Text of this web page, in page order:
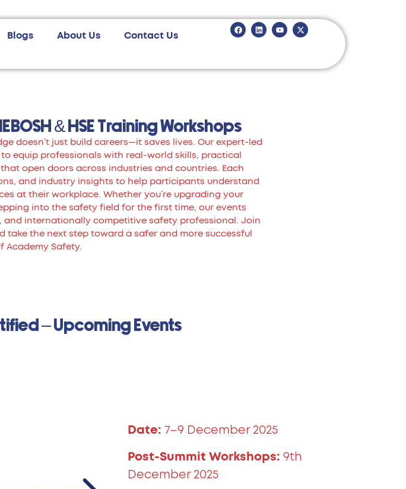
Blogs About Us Contact Us
& HSE Training Workshops
doesn’t just build careers—it saves lives. Our expert-led
to equip professionals with real-world skills, practical
open doors across industries and countries. Each
and industry insights to help participants understand
at their workplace. Whether you’re upgrading your
into the safety field for the first time, our events
internationally competitive safety professional. Join
the next step toward a safer and more successful
Academy Safety.
– Upcoming Events
Date: 7–9 December 2025
Post-Summit Workshops:9th
December 2025